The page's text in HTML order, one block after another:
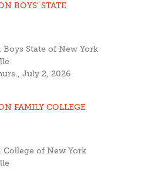
BOYS' STATE
State of New York
July 2, 2026
FAMILY COLLEGE
of New York